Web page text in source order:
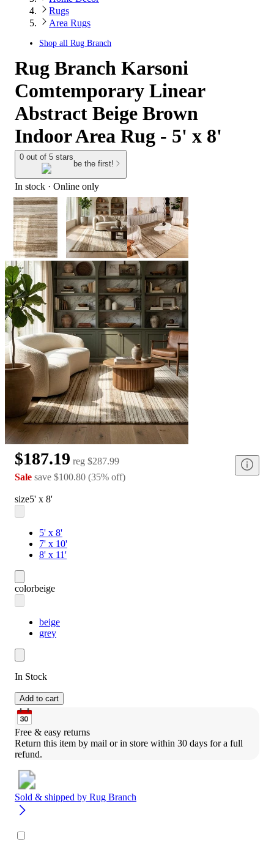
Rugs
Area Rugs
Shop all Rug Branch
Rug Branch Karsoni
Comtemporary Linear
Abstract Beige Brown
Indoor Area Rug - 5' x 8'
0 out of 5 stars
be the first!
In stock · Online only
$187.19 reg $287.99
Sale save $100.80 (35% off)
size5' x 8'
5' x 8'
7' x 10'
8' x 11'
colorbeige
beige
grey
In Stock
Add to cart
Free & easy returns
Return this item by mail or in store within 30 days for a full
refund.
Sold & shipped by Rug Branch